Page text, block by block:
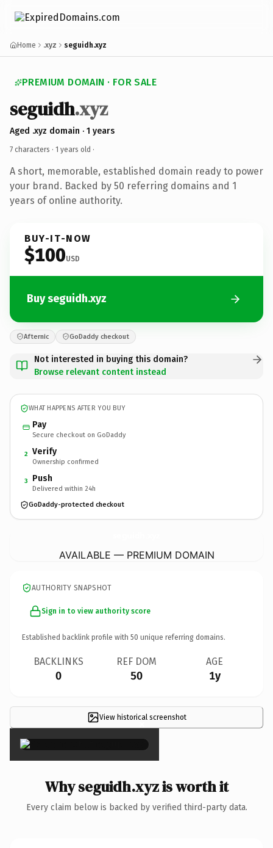
Home .xyz seguidh.xyz
PREMIUM DOMAIN · FOR SALE
seguidh.xyz
Aged .xyz domain · 1 years
7 characters · 1 years old ·
A short, memorable, established domain ready to power
your brand. Backed by 50 referring domains and 1
years of online authority.
BUY-IT-NOW
$100USD
Buy seguidh.xyz
Afternic GoDaddy checkout
Not interested in buying this domain?
Browse relevant content instead
WHAT HAPPENS AFTER YOU BUY
Pay
Secure checkout on GoDaddy
2 Verify
Ownership confirmed
3 Push
Delivered within 24h
GoDaddy-protected checkout
AVAILABLE — PREMIUM DOMAIN
AUTHORITY SNAPSHOT
Sign in to view authority score
Established backlink profile with 50 unique referring domains.
BACKLINKS
0
REF DOM
50
AGE
1y
View historical screenshot
×
Why seguidh.xyz is worth it
Every claim below is backed by verified third-party data.